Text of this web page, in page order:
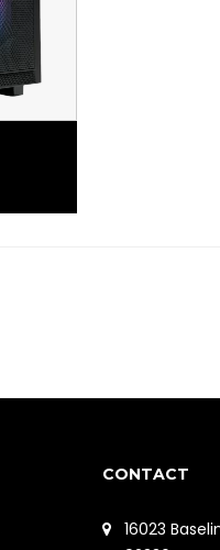
CONTACT
16023